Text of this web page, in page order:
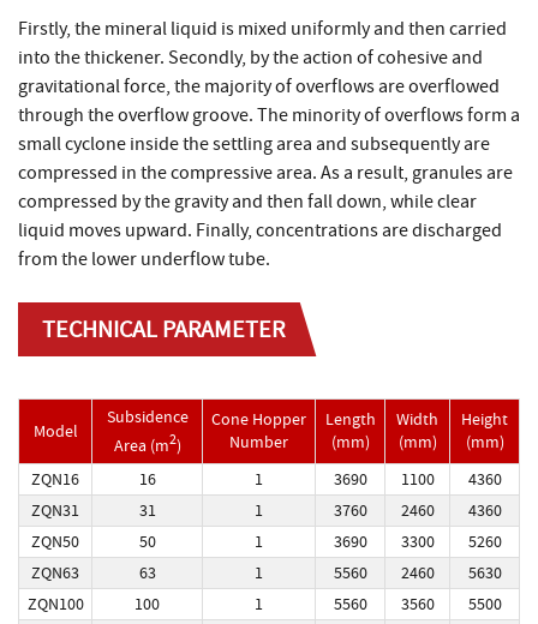
Firstly, the mineral liquid is mixed uniformly and then carried
into the thickener. Secondly, by the action of cohesive and
gravitational force, the majority of overflows are overflowed
through the overflow groove. The minority of overflows form a
small cyclone inside the settling area and subsequently are
compressed in the compressive area. As a result, granules are
compressed by the gravity and then fall down, while clear
liquid moves upward. Finally, concentrations are discharged
from the lower underflow tube.
TECHNICAL PARAMETER
Model
Subsidence
Area (m2)
Cone Hopper
Number
Length
(mm)
Width
(mm)
Height
(mm)
ZQN16
16 1 3690 1100
4360
ZQN31
31 1 3760 2460
4360
ZQN50
50 1 3690 3300
5260
ZQN63
63 1 5560 2460
5630
ZQN100
100 1 5560 3560 5500